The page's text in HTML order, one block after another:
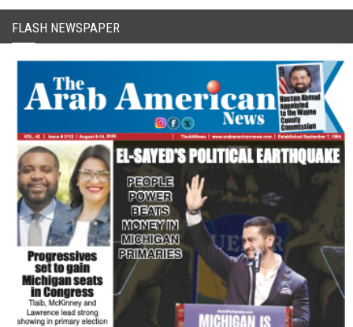
FLASH NEWSPAPER